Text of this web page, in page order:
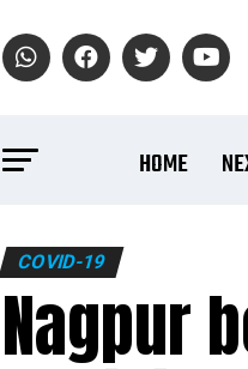
HOME
COVID-19
Nagpur